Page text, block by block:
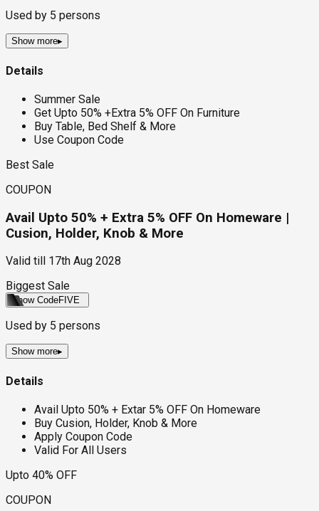
Used by 5 persons
Show more▸
Details
Summer Sale
Get Upto 50% +Extra 5% OFF On Furniture
Buy Table, Bed Shelf & More
Use Coupon Code
Best Sale
COUPON
Avail Upto 50% + Extra 5% OFF On Homeware |
Cusion, Holder, Knob & More
Valid till
17th Aug 2028
Biggest Sale
Show CodeFIVE
Used by 5 persons
Show more▸
Details
Avail Upto 50% + Extar 5% OFF On Homeware
Buy Cusion, Holder, Knob & More
Apply Coupon Code
Valid For All Users
Upto 40% OFF
COUPON